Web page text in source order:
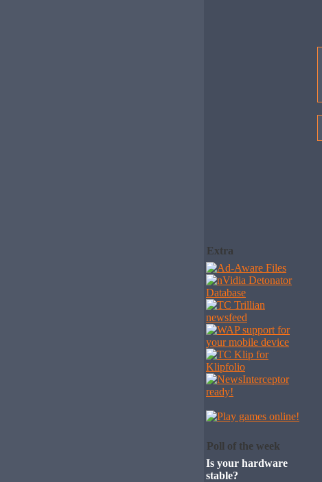
Extra
Poll of the week
Is your hardware
stable?